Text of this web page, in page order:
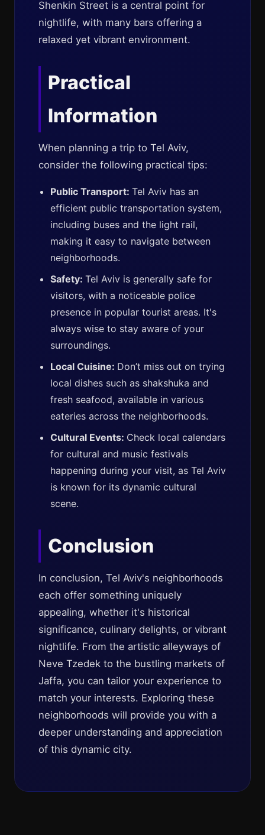
Shenkin Street is a central point for
nightlife, with many bars offering a
relaxed yet vibrant environment.
Practical
Information
When planning a trip to Tel Aviv,
consider the following practical tips:
Public Transport: Tel Aviv has an
efficient public transportation system,
including buses and the light rail,
making it easy to navigate between
neighborhoods.
Safety: Tel Aviv is generally safe for
visitors, with a noticeable police
presence in popular tourist areas. It's
always wise to stay aware of your
surroundings.
Local Cuisine: Don’t miss out on trying
local dishes such as shakshuka and
fresh seafood, available in various
eateries across the neighborhoods.
Cultural Events: Check local calendars
for cultural and music festivals
happening during your visit, as Tel Aviv
is known for its dynamic cultural
scene.
Conclusion
In conclusion, Tel Aviv's neighborhoods
each offer something uniquely
appealing, whether it's historical
significance, culinary delights, or vibrant
nightlife. From the artistic alleyways of
Neve Tzedek to the bustling markets of
Jaffa, you can tailor your experience to
match your interests. Exploring these
neighborhoods will provide you with a
deeper understanding and appreciation
of this dynamic city.